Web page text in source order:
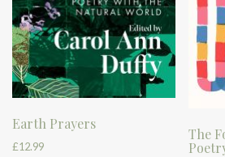
Earth Prayers
£12.99
The